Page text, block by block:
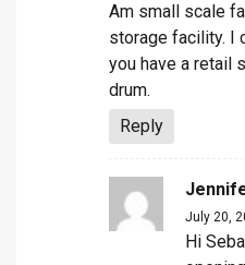
Am small scale
storage facility. I
you have a retail
drum.
Reply
July 20,
Hi